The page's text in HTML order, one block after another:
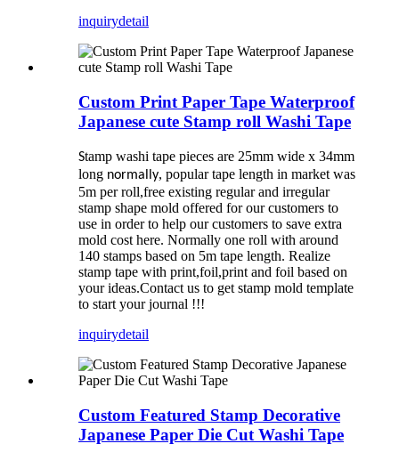
inquirydetail
Custom Print Paper Tape Waterproof
Japanese cute Stamp roll Washi Tape
Stamp washi tape pieces are 25mm wide x 34mm
long normally, popular tape length in market was
5m per roll,free existing regular and irregular
stamp shape mold offered for our customers to
use in order to help our customers to save extra
mold cost here. Normally one roll with around
140 stamps based on 5m tape length. Realize
stamp tape with print,foil,print and foil based on
your ideas.Contact us to get stamp mold template
to start your journal !!!
inquirydetail
Custom Featured Stamp Decorative
Japanese Paper Die Cut Washi Tape